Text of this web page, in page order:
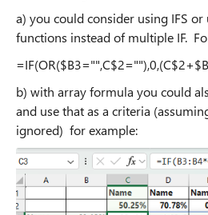
a) you could consider using IFS
functions instead of multiple IF.
b) with array formula you could
and use that as a criteria
ignored) for example: